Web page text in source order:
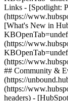
Links - [Spotlight:
(https://
[What's New in
(https://
(https://
## Community &
(https://
(https://
headers) -